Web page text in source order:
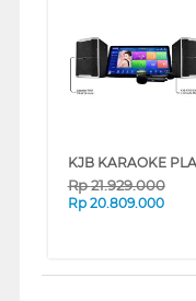
Rp21.929.000
Rp 20.809.000